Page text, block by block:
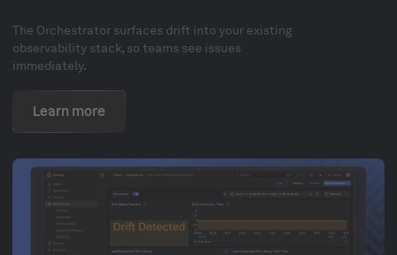
The Orchestrator surfaces drift into your existing
observability stack, so teams see issues
immediately.
Learn more